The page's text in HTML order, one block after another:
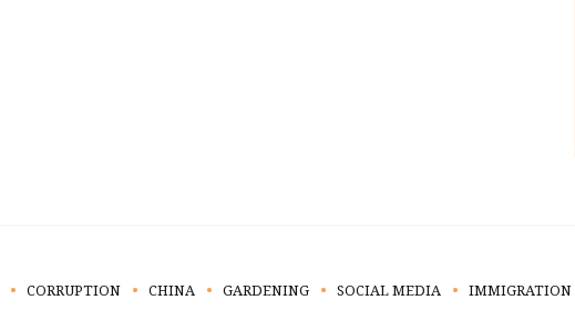
CORRUPTION CHINA GARDENING SOCIAL MEDIA IMMIGRATION